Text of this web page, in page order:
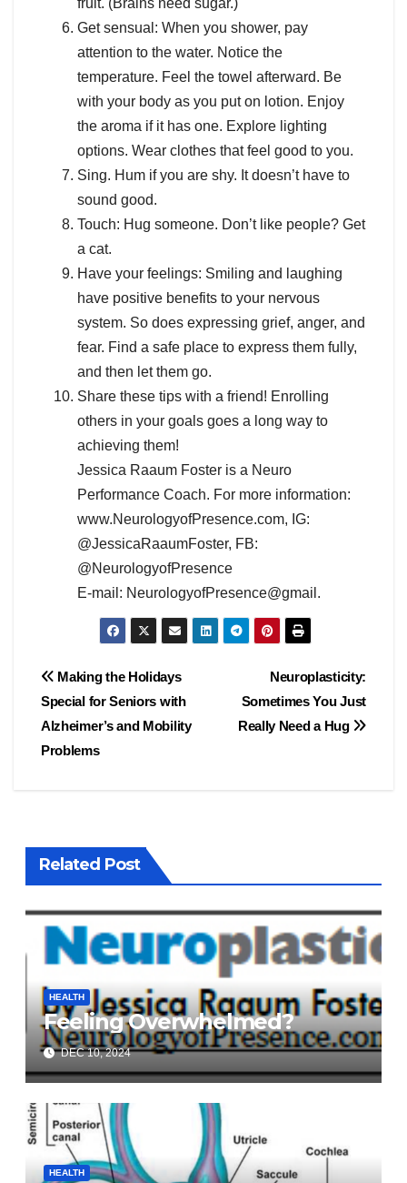
Get sensual: When you shower, pay
attention to the water. Notice the
temperature. Feel the towel afterward. Be
with your body as you put on lotion. Enjoy
the aroma if it has one. Explore lighting
options. Wear clothes that feel good to you.
Sing. Hum if you are shy. It doesn’t have to
sound good.
Touch: Hug someone. Don’t like people? Get
a cat.
Have your feelings: Smiling and laughing
have positive benefits to your nervous
system. So does expressing grief, anger, and
fear. Find a safe place to express them fully,
and then let them go.
Share these tips with a friend! Enrolling
others in your goals goes a long way to
achieving them!
Jessica Raaum Foster is a Neuro
Performance Coach. For more information:
www.NeurologyofPresence.com, IG:
@JessicaRaaumFoster, FB:
@NeurologyofPresence
E-mail: NeurologyofPresence@gmail.
Post
navigation
Neuroplasticity:
Sometimes You Just
Really Need a Hug
Making the Holidays
Special for Seniors with
Alzheimer’s and Mobility
Problems
Related Post
HEALTH
Feeling Overwhelmed?
DEC 10, 2024
HEALTH